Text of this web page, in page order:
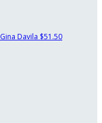
Gina Davila $51.50